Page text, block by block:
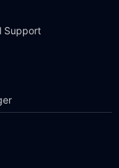
Support